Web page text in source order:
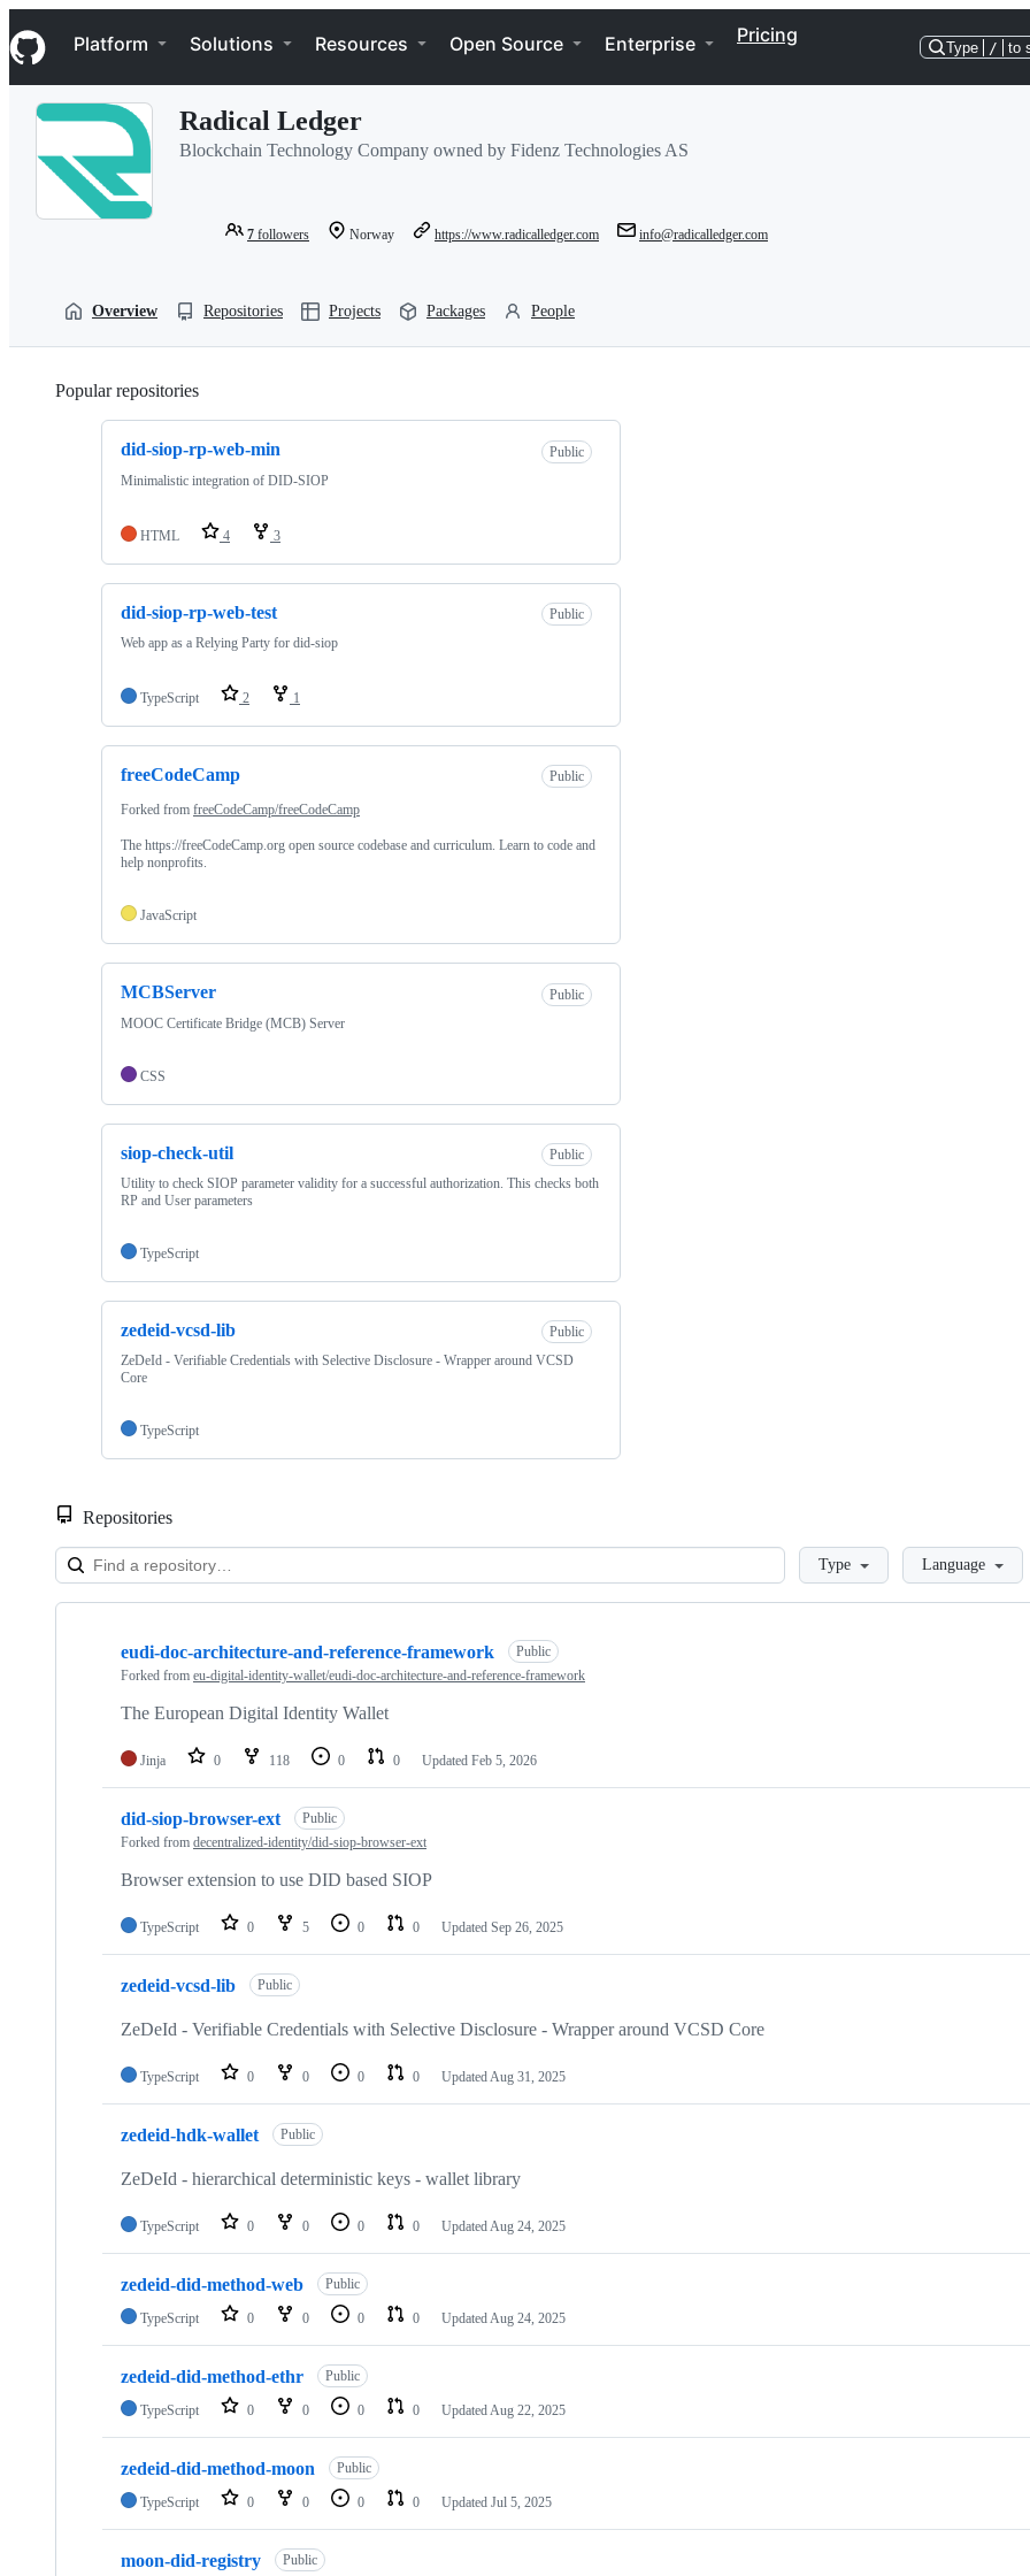
k
i
p
Navigation Menu
Platform Solutions Resources Open Source Enterprise Pricing
Type / to
Radical Ledger
Blockchain Technology Company owned by Fidenz Technologies AS
7 followers Norway https://www.radicalledger.com info@radicalledger.com
Overview Repositories Projects Packages People
Popular repositories
did-siop-rp-web-min
Public
Minimalistic integration of DID-SIOP
HTML 4 3
did-siop-rp-web-test
Public
Web app as a Relying Party for did-siop
TypeScript 2 1
freeCodeCamp Public
Forked from freeCodeCamp/freeCodeCamp
The https://freeCodeCamp.org open source codebase and curriculum. Learn to code and
help nonprofits.
JavaScript
MCBServer
Public
MOOC Certificate Bridge (MCB) Server
CSS
siop-check-util
Public
Utility to check SIOP parameter validity for a successful authorization. This checks both
RP and User parameters
TypeScript
zedeid-vcsd-lib
Public
ZeDeId - Verifiable Credentials with Selective Disclosure - Wrapper around VCSD
Core
TypeScript
Repositories
LoadingType Language
Showing
eudi-doc-architecture-and-reference-framework
Public
Forked from eu-digital-identity-wallet/eudi-doc-architecture-and-reference-framework
The European Digital Identity Wallet
Jinja 0 118 0 0 Updated Feb 5, 2026
did-siop-browser-ext
Public
Forked from decentralized-identity/did-siop-browser-ext
Browser extension to use DID based SIOP
TypeScript 0 5 0 0 Updated Sep 26, 2025
zedeid-vcsd-lib Public
ZeDeId - Verifiable Credentials with Selective Disclosure - Wrapper around VCSD Core
TypeScript 0 0 0 0 UpdatedAug 31, 2025
zedeid-hdk-wallet Public
ZeDeId - hierarchical deterministic keys - wallet library
TypeScript 0 0 0 0 UpdatedAug 24, 2025
zedeid-did-method-web Public
TypeScript 0 0 0 0 UpdatedAug 24, 2025
zedeid-did-method-ethr Public
TypeScript 0 0 0 0 UpdatedAug 22, 2025
zedeid-did-method-moon Public
TypeScript 0 0 0 0 Updated Jul 5, 2025
moon-did-registry Public